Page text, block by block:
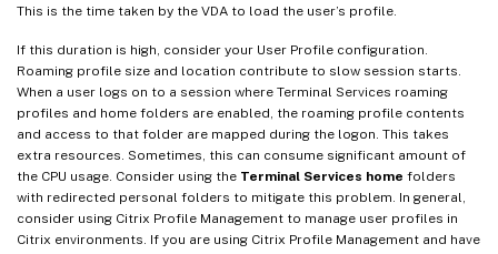
This is the time taken by the VDA to load the user’s profile.
If this duration is high, consider your User Profile configuration.
Roaming profile size and location contribute to slow session starts.
When a user logs on to a session where Terminal Services roaming
profiles and home folders are enabled, the roaming profile contents
and access to that folder are mapped during the logon. This takes
extra resources. Sometimes, this can consume significant amount of
the CPU usage. Consider using the Terminal Services home folders
with redirected personal folders to mitigate this problem. In general,
consider using Citrix Profile Management to manage user profiles in
Citrix environments. If you are using Citrix Profile Management and have